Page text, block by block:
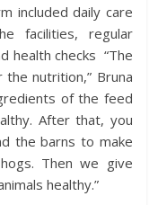
included daily care
facilities, regular
health checks “The
nutrition,” Bruna
of the feed
After that, you
the barns to make
Then we give
healthy.”